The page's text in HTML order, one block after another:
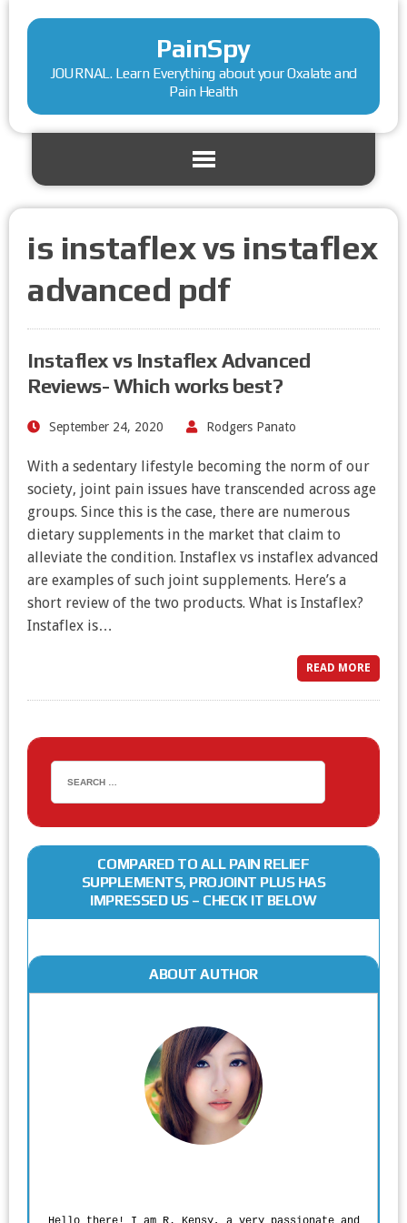
PainSpy
JOURNAL. Learn Everything about your Oxalate and
Pain Health
is instaflex vs instaflex
advanced pdf
Instaflex vs Instaflex Advanced
Reviews- Which works best?
September 24, 2020 Rodgers Panato
With a sedentary lifestyle becoming the norm of our
society, joint pain issues have transcended across age
groups. Since this is the case, there are numerous
dietary supplements in the market that claim to
alleviate the condition. Instaflex vs instaflex advanced
are examples of such joint supplements. Here’s a
short review of the two products. What is Instaflex?
Instaflex is…
READ MORE
COMPARED TO ALL PAIN RELIEF
SUPPLEMENTS, PROJOINT PLUS HAS
IMPRESSED US – CHECK IT BELOW
ABOUT AUTHOR